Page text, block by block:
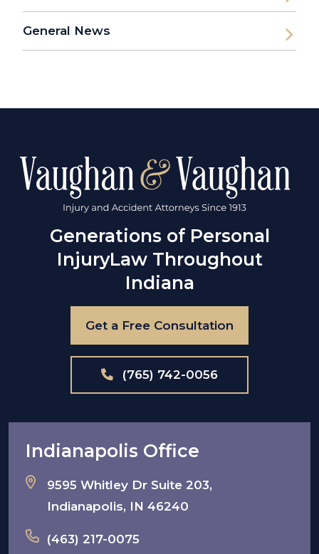
General News
Generations of Personal
InjuryLaw Throughout
Indiana
Get a Free Consultation
(765) 742-0056
Indianapolis Office
9595 Whitley Dr Suite 203,
Indianapolis, IN 46240
(463) 217-0075